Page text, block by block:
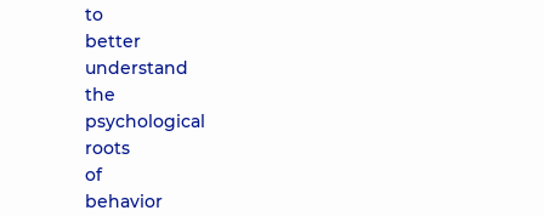
to
better
understand
the
psychological
roots
of
behavior